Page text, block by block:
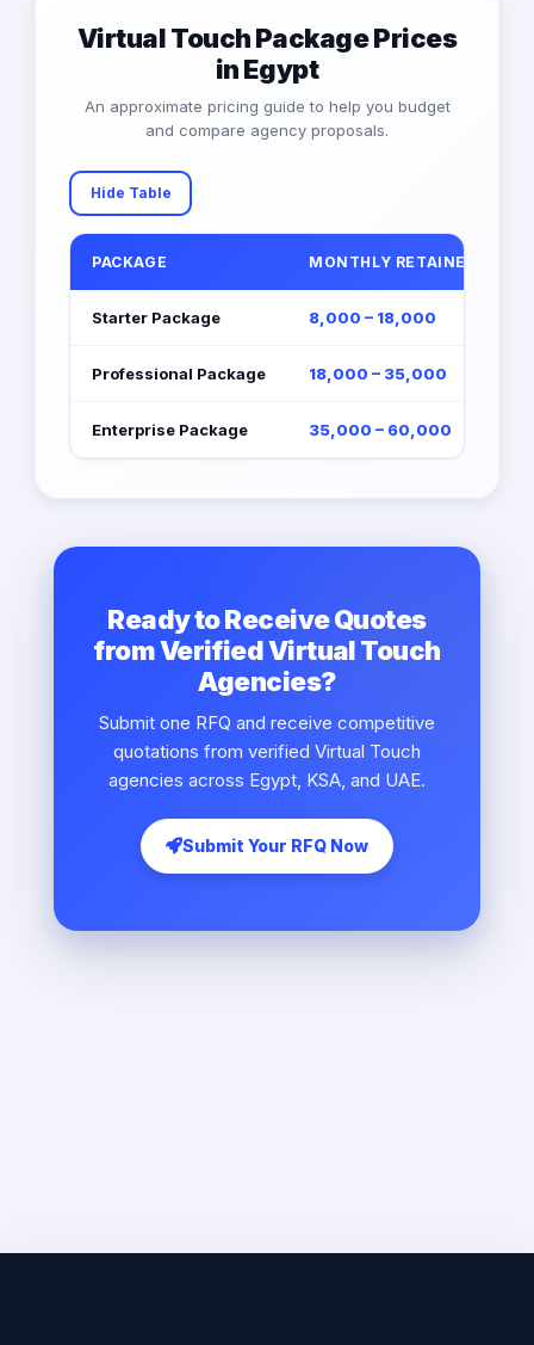
Virtual Touch Package Prices
in Egypt
An approximate pricing guide to help you budget
and compare agency proposals.
Hide Table
PACKAGE MONTHLY RETAINER (EGP)
Starter Package 8,000 – 18,000
Professional Package 18,000 – 35,000
Enterprise Package 35,000 – 60,000
Ready to Receive Quotes
from Verified Virtual Touch
Agencies?
Submit one RFQ and receive competitive
quotations from verified Virtual Touch
agencies across Egypt, KSA, and UAE.
Submit Your RFQ Now